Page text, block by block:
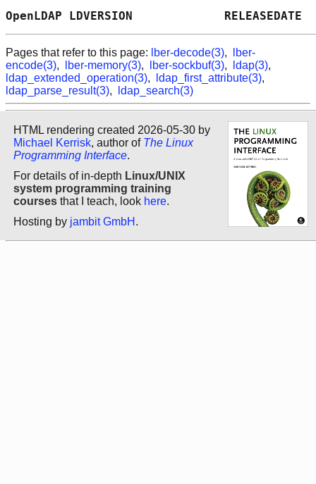
OpenLDAP LDVERSION
Pages that refer to this page: lber-decode(3),
lber-
encode(3), lber-memory(3), lber-sockbuf(3), ldap(3),
ldap_extended_operation(3), ldap_first_attribute(3),
ldap_parse_result(3), ldap_search(3)
HTML rendering created 2026-05-30 by
Michael Kerrisk, author of The Linux
Programming Interface.
For details of in-depth Linux/UNIX
system programming training
courses that I teach, look here.
Hosting by jambit GmbH .